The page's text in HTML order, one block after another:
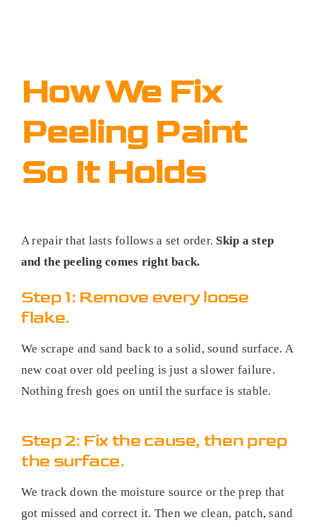
How We Fix
Peeling Paint
So It Holds
A repair that lasts follows a set order. Skip a step
and the peeling comes right back.
Step 1: Remove every loose
flake.
We scrape and sand back to a solid, sound surface. A
new coat over old peeling is just a slower failure.
Nothing fresh goes on until the surface is stable.
Step 2: Fix the cause, then prep
the surface.
We track down the moisture source or the prep that
got missed and correct it. Then we clean, patch, sand